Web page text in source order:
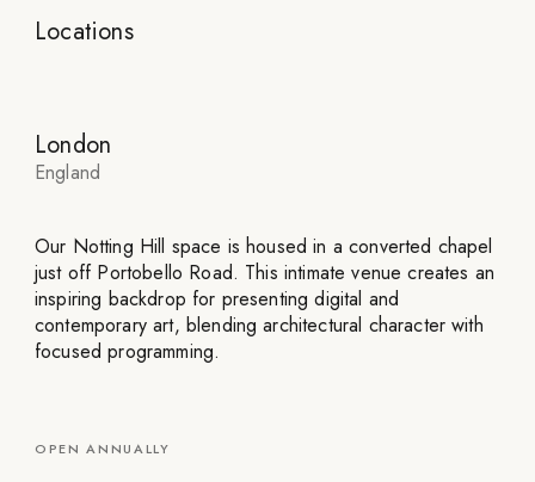
Locations
London
England
Our Notting Hill space is housed in a converted chapel
just off Portobello Road. This intimate venue creates an
inspiring backdrop for presenting digital and
contemporary art, blending architectural character with
focused programming.
OPEN ANNUALLY